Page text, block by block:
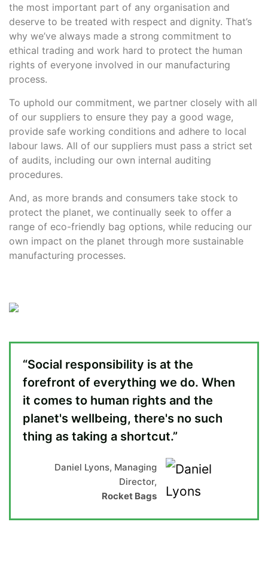
the most important part of any organisation and
deserve to be treated with respect and dignity. That’s
why we’ve always made a strong commitment to
ethical trading and work hard to protect the human
rights of everyone involved in our manufacturing
process.
To uphold our commitment, we partner closely with all
of our suppliers to ensure they pay a good wage,
provide safe working conditions and adhere to local
labour laws. All of our suppliers must pass a strict set
of audits, including our own internal auditing
procedures.
And, as more brands and consumers take stock to
protect the planet, we continually seek to offer a
range of eco-friendly bag options, while reducing our
own impact on the planet through more sustainable
manufacturing processes.
“Social responsibility is at the
forefront of everything we do. When
it comes to human rights and the
planet's wellbeing, there's no such
thing as taking a shortcut.”
Daniel Lyons, Managing
Director,
Rocket Bags
UPLOAD LOGO OR
Contact details